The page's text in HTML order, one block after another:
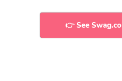
👉 See